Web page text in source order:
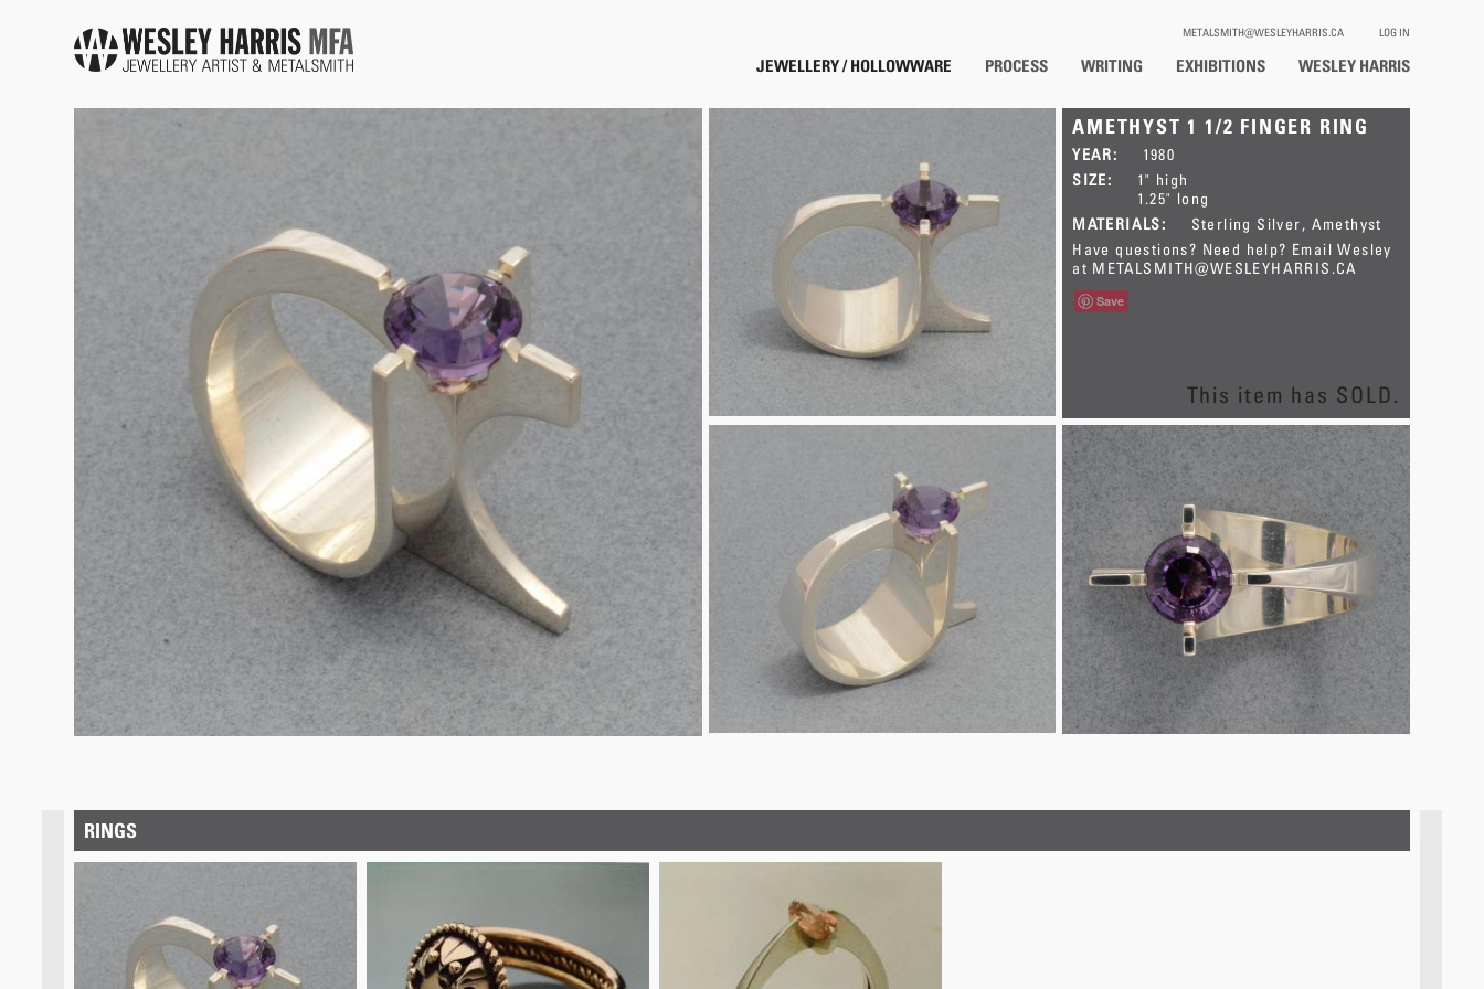
LOG IN
METALSMITH@WESLEYHARRIS.CA
WESLEY HARRIS
EXHIBITIONS
WRITING
PROCESS
JEWELLERY / HOLLOWWARE
AMETHYST 1 1/2 FINGER RING
YEAR:
1980
SIZE:
1" high
1.25" long
MATERIALS:
Sterling Silver Amethyst
This item has SOLD.
Have questions? Need help? Email Wesley
at METALSMITH@WESLEYHARRIS.CA
Save
RINGS